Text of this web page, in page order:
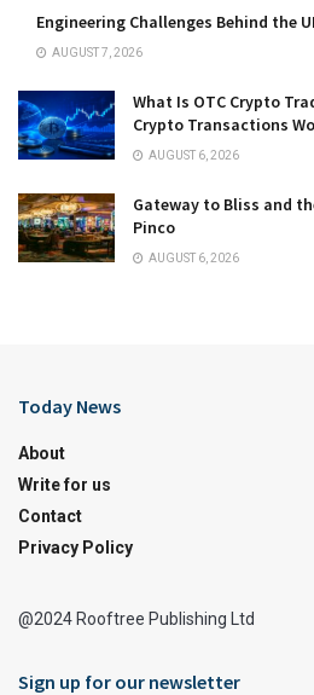
Engineering Challenges Behind the
AUGUST 7, 2026
What Is OTC Crypto
Crypto Transactions
AUGUST 6, 2026
Gateway to Bliss and
Pinco
AUGUST 6, 2026
Today News
About
Write for us
Contact
Privacy Policy
@2024 Rooftree Publishing Ltd
Sign up for our newsletter